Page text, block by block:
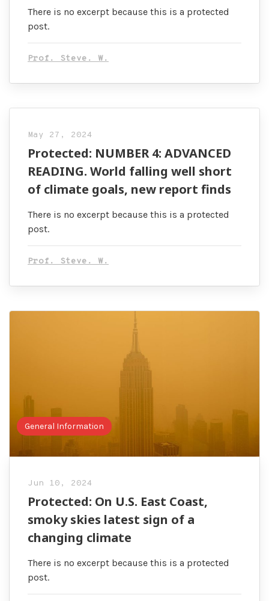
There is no excerpt because this is a protected
post.
Prof. Steve. W.
May 27, 2024
Protected: NUMBER 4: ADVANCED
READING. World falling well short
of climate goals, new report finds
There is no excerpt because this is a protected
post.
Prof. Steve. W.
General Information
Jun 10, 2024
Protected: On U.S. East Coast,
smoky skies latest sign of a
changing climate
There is no excerpt because this is a protected
post.